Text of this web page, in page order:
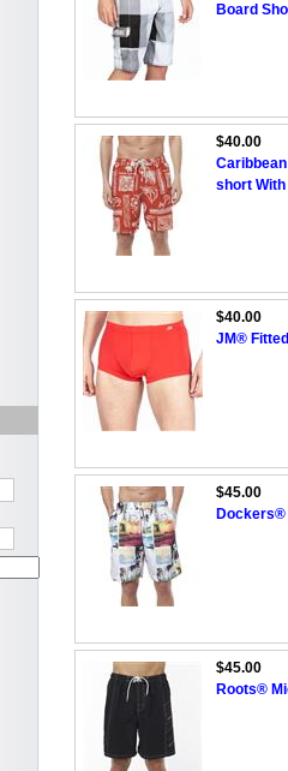
Board
$40.00
short
$40.00
JM®
$45.00
Dockers®
$45.00
Roots®